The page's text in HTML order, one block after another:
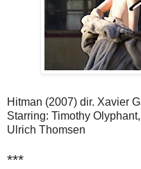
Hitman (2007) dir. Xavier
Starring: Timothy
Ulrich Thomsen
***